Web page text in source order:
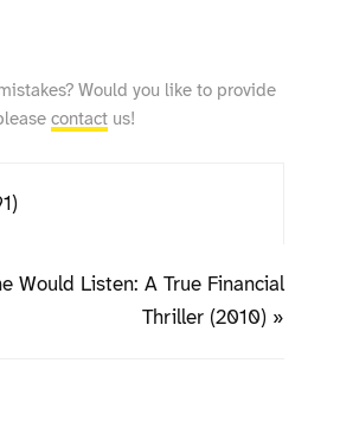
Would you like to provide
contact us!
Would Listen: A True Financial
Thriller (2010) »